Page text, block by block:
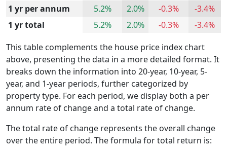
1 yr per annum
5.2% 2.0% -0.3%
-3.4%
1 yr total
5.2% 2.0% -0.3%
-3.4%
This table complements the house price index chart
above, presenting the data in a more detailed format. It
breaks down the information into 20-year, 10-year, 5-
year, and 1-year periods, further categorized by
property type. For each period, we display both a per
annum rate of change and a total rate of change.
The total rate of change represents the overall change
over the entire period. The formula for total return is: